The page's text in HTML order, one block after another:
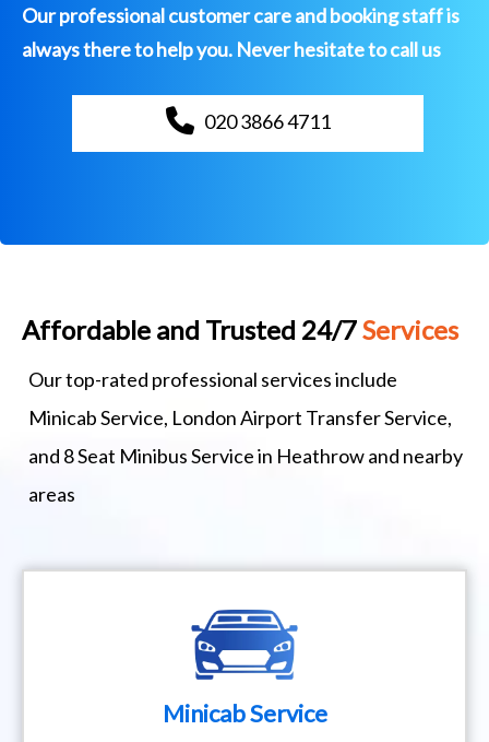
Our professional customer care and booking staff is
always there to help you. Never hesitate to call us
020 3866 4711
Affordable and Trusted 24/7Services
Our top-rated professional services include
Minicab Service, London Airport Transfer Service,
and 8 Seat Minibus Service in Heathrow and nearby
areas
Minicab Service